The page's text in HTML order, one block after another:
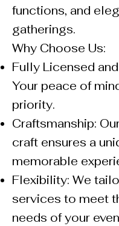
functions, and
gatherings.
Why Choose Us:
Fully Licensed
Your peace of
priority.
Craftsmanship:
craft ensures a
memorable
Flexibility: We
services to meet
needs of your